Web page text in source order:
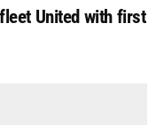
United with first